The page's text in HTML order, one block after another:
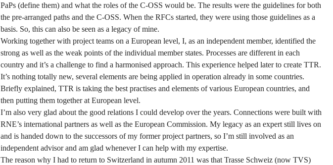
PaPs (define them) and what the roles of the C-OSS would be. The results were the guidelines for both
the pre-arranged paths and the C-OSS. When the RFCs started, they were using those guidelines as a
basis. So, this can also be seen as a legacy of mine.
Working together with project teams on a European level, I, as an independent member, identified the
strong as well as the weak points of the individual member states. Processes are different in each
country and it’s a challenge to find a harmonised approach. This experience helped later to create TTR.
It’s nothing totally new, several elements are being applied in operation already in some countries.
Briefly explained, TTR is taking the best practises and elements of various European countries, and
then putting them together at European level.
I’m also very glad about the good relations I could develop over the years. Connections were built with
RNE’s international partners as well as the European Commission. My legacy as an expert still lives on
and is handed down to the successors of my former project partners, so I’m still involved as an
independent advisor and am glad whenever I can help with my expertise.
The reason why I had to return to Switzerland in autumn 2011 was that Trasse Schweiz (now TVS)